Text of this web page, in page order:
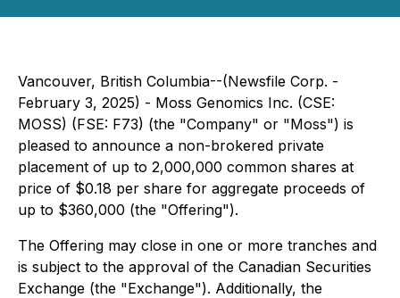
Vancouver, British Columbia--(Newsfile Corp. -
February 3, 2025) - Moss Genomics Inc. (CSE:
MOSS) (FSE: F73) (the "Company" or "Moss") is
pleased to announce a non-brokered private
placement of up to 2,000,000 common shares at
price of $0.18 per share for aggregate proceeds of
up to $360,000 (the "Offering").
The Offering may close in one or more tranches and
is subject to the approval of the Canadian Securities
Exchange (the "Exchange"). Additionally, the